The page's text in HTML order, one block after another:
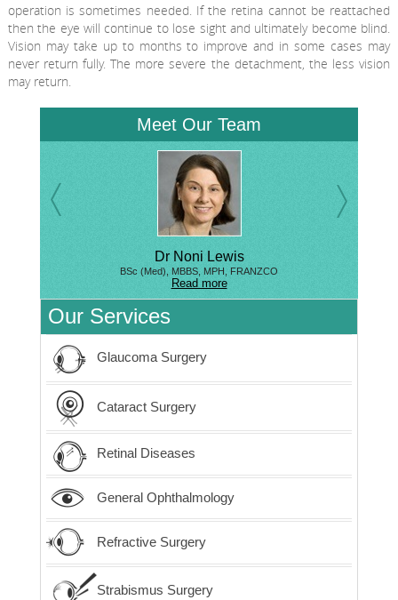
operation is sometimes needed. If the retina cannot be reattached
then the eye will continue to lose sight and ultimately become blind.
Vision may take up to months to improve and in some cases may
never return fully. The more severe the detachment, the less vision
may return.
Meet Our Team
Dr Noni Lewis
BSc (Med), MBBS, MPH, FRANZCO
Read more
Our Services
Glaucoma Surgery
Cataract Surgery
Retinal Diseases
General Ophthalmology
Refractive Surgery
Strabismus Surgery